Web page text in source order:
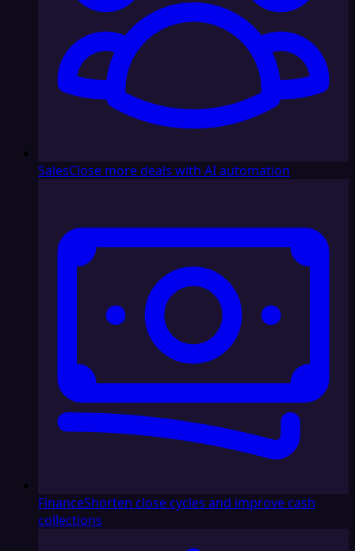
SalesClose more deals with AI automation
FinanceShorten close cycles and improve cash
collections